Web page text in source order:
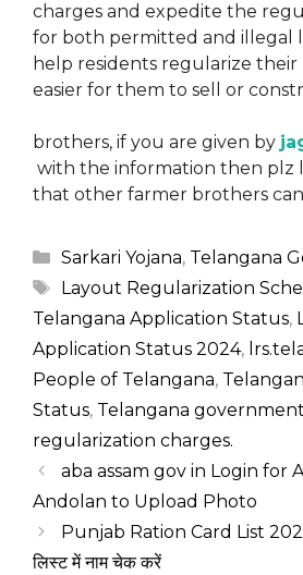
charges and expedite the
for both permitted and illegal
help residents regularize their
easier for them to sell or
brothers, if you are given by
with the information then plz
that other farmer brothers
Categories
Sarkari Yojana, Telangana
Tags
Layout Regularization
Telangana Application Status,
Application Status 2024,
People of Telangana,
Status, Telangana government
regularization charges.
aba assam gov in Login for
Andolan to Upload Photo
Punjab Ration Card List 2024:
लिस्ट में नाम चेक करें